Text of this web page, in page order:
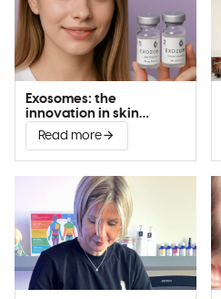
Exosomes: the
innovation in skin
improvement
Read more